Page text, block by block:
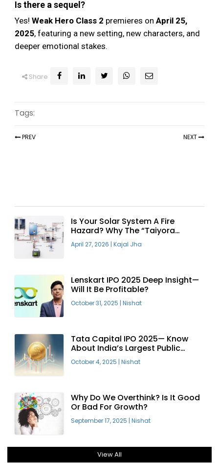
Is there a sequel?
Yes! Weak Hero Class 2 premieres on April 25,
2025, featuring a new setting, new characters, and
deeper emotional stakes.
Share
Tags:
PREV NEXT
Is Your Solar System A Fire
Hazard? Why The “Taiyora
Blueprint” Is The Only Safe Way
To Go Solar
April 27, 2026 | Kajal Jha
Lenskart IPO 2025 Deep Insight—
Will It Be Profitable?
October 31, 2025 | Nishat
Tata Capital IPO 2025— Know
About India’s Largest Public
Offering
October 4, 2025 | Nishat
Why Do We Overthink? Is It Good
Or Bad For Growth?
September 17, 2025 | Nishat
View All